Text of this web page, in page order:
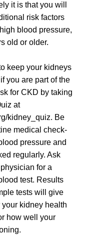
it is that you will
risk factors
blood pressure,
old or older.
keep your kidneys
you are part of the
for CKD by taking
at
kidney_quiz. Be
medical check-
pressure and
regularly. Ask
for a
test. Results
tests will give
kidney health
how well your